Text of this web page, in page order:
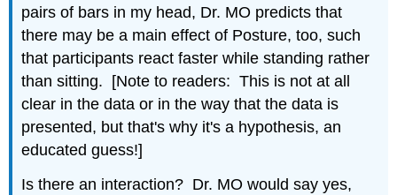
pairs of bars in my head, Dr. MO predicts that
there may be a main effect of Posture, too, such
that participants react faster while standing rather
than sitting. [Note to readers: This is not at all
clear in the data or in the way that the data is
presented, but that's why it's a hypothesis, an
educated guess!]
Is there an interaction? Dr. MO would say yes,